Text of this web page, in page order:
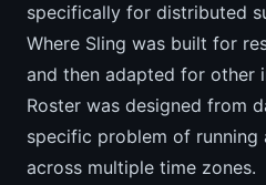
specifically for distributed
Where Sling was built for
and then adapted for other
Roster was designed from
specific problem of
across multiple time zones.